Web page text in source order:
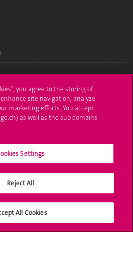
you agree to the storing of
site navigation, analyze
marketing efforts. You accept
as well as the sub domains
Settings
Reject All
All Cookies